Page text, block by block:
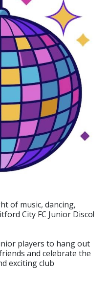
of music, dancing,
City FC Junior Disco!
players to hang out
and celebrate the
exciting club